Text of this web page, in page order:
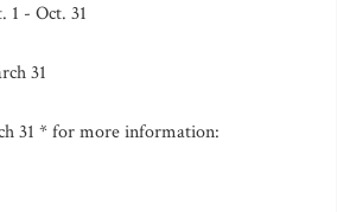
1 - Oct. 31
31
31 * for more information: